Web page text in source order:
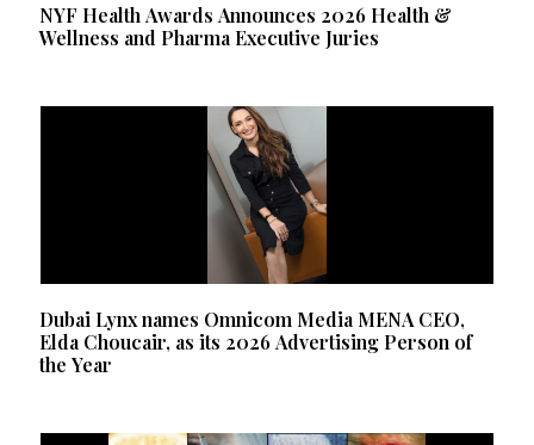
NYF Health Awards Announces 2026 Health &
Wellness and Pharma Executive Juries
Dubai Lynx names Omnicom Media MENA CEO,
Elda Choucair, as its 2026 Advertising Person of
the Year